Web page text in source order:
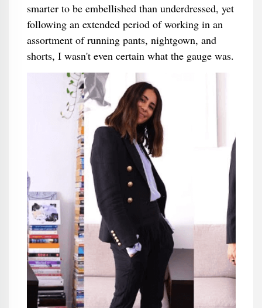
smarter to be embellished than underdressed, yet
following an extended period of working in an
assortment of running pants, nightgown, and
shorts, I wasn't even certain what the gauge was.